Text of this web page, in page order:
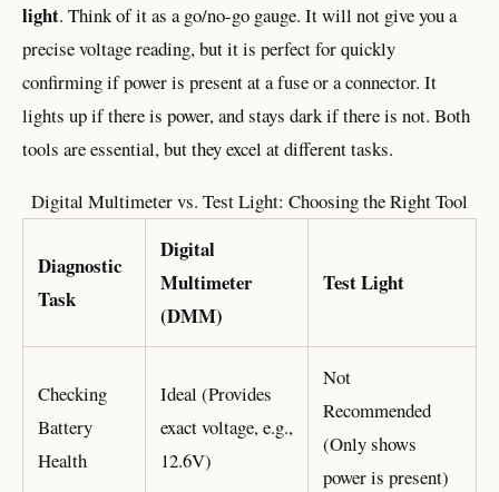
light. Think of it as a go/no-go gauge. It will not give you a
precise voltage reading, but it is perfect for quickly
confirming if power is present at a fuse or a connector. It
lights up if there is power, and stays dark if there is not. Both
tools are essential, but they excel at different tasks.
Digital Multimeter vs. Test Light: Choosing the Right Tool
Diagnostic
Task
Digital
Multimeter
(DMM)
Test Light
Checking
Battery
Health
Ideal (Provides
exact voltage, e.g.,
12.6V)
Not
Recommended
(Only shows
power is present)